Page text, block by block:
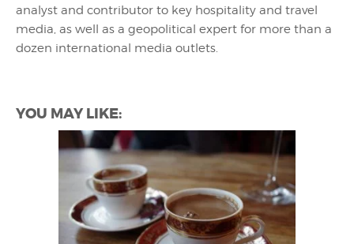
analyst and contributor to key hospitality and travel
media, as well as a geopolitical expert for more than a
dozen international media outlets.
YOU MAY LIKE: